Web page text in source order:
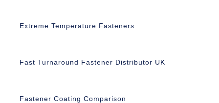
Extreme Temperature Fasteners
Fast Turnaround Fastener Distributor UK
Fastener Coating Comparison